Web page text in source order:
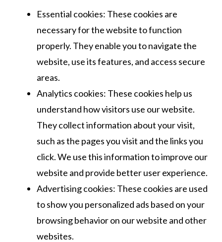
Essential cookies: These cookies are
necessary for the website to function
properly. They enable you to navigate the
website, use its features, and access secure
areas.
Analytics cookies: These cookies help us
understand how visitors use our website.
They collect information about your visit,
such as the pages you visit and the links you
click. We use this information to improve our
website and provide better user experience.
Advertising cookies: These cookies are used
to show you personalized ads based on your
browsing behavior on our website and other
websites.